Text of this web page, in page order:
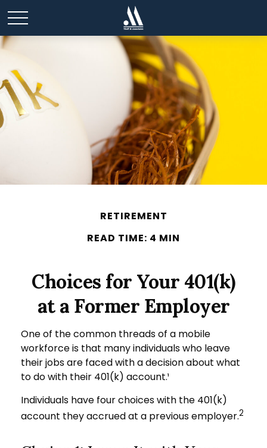
RETIREMENT
READ TIME: 4 MIN
Choices for Your 401(k)
at a Former Employer
One of the common threads of a mobile
workforce is that many individuals who leave
their jobs are faced with a decision about what
to do with their 401(k) account.¹
Individuals have four choices with the 401(k)
account they accrued at a previous employer.2